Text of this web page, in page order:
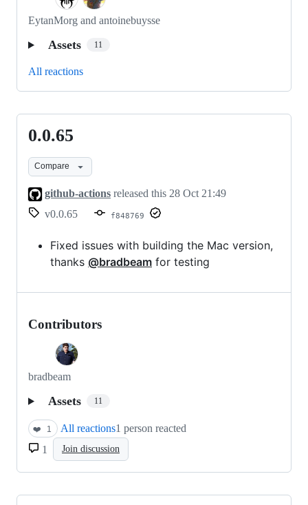
EytanMorg and antoinebuysse
Assets 11
All reactions
0.0.65
0.0.65
Compare
github-actions released this 28 Oct 21:49
v0.0.65
f848769
Fixed issues with building the Mac version,
thanks @bradbeam for testing
Contributors
bradbeam
Assets 11
❤️ 1 All reactions1 person reacted
1
Join discussion